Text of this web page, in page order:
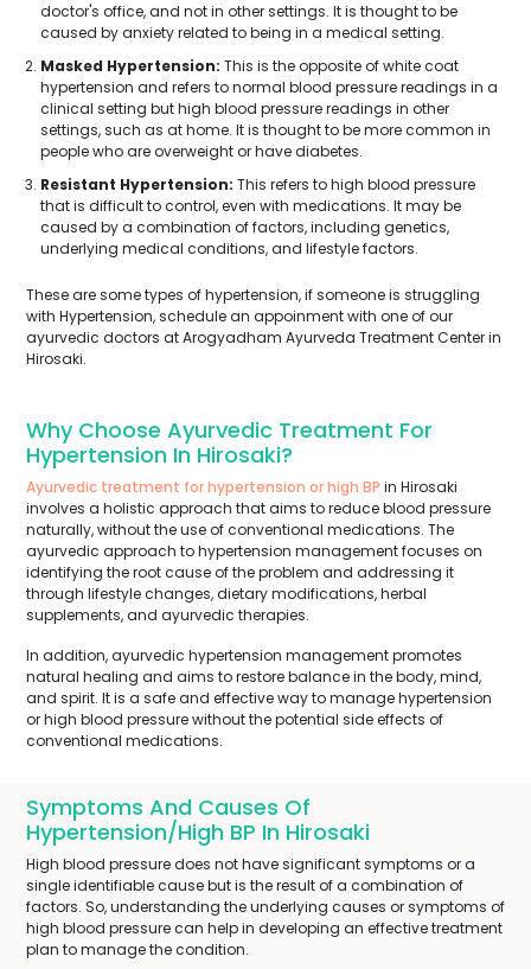
doctor's office, and not in other settings. It is thought to be
caused by anxiety related to being in a medical setting.
Masked Hypertension: This is the opposite of white coat
hypertension and refers to normal blood pressure readings in a
clinical setting but high blood pressure readings in other
settings, such as at home. It is thought to be more common in
people who are overweight or have diabetes.
Resistant Hypertension: This refers to high blood pressure
that is difficult to control, even with medications. It may be
caused by a combination of factors, including genetics,
underlying medical conditions, and lifestyle factors.
These are some types of hypertension, if someone is struggling
with Hypertension, schedule an appoinment with one of our
ayurvedic doctors at Arogyadham Ayurveda Treatment Center in
Hirosaki.
Why Choose Ayurvedic Treatment For
Hypertension In Hirosaki?
Ayurvedic treatment for hypertension or high BP in Hirosaki
involves a holistic approach that aims to reduce blood pressure
naturally, without the use of conventional medications. The
ayurvedic approach to hypertension management focuses on
identifying the root cause of the problem and addressing it
through lifestyle changes, dietary modifications, herbal
supplements, and ayurvedic therapies.
In addition, ayurvedic hypertension management promotes
natural healing and aims to restore balance in the body, mind,
and spirit. It is a safe and effective way to manage hypertension
or high blood pressure without the potential side effects of
conventional medications.
Symptoms And Causes Of
Hypertension/High BP In Hirosaki
High blood pressure does not have significant symptoms or a
single identifiable cause but is the result of a combination of
factors. So, understanding the underlying causes or symptoms of
high blood pressure can help in developing an effective treatment
plan to manage the condition.